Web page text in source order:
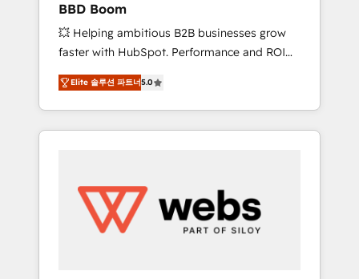
tools and CRM optimization • Retention
strategies with customer journey mapping 🏅
Elite-Level HubSpot Execution • 750+
onboardings and 2,000+ implementations •
Deep expertise across marketing, sales, and
service hubs • Built-in flexibility for startups
to global brands
BBD Boom
💥 Helping ambitious B2B businesses grow
faster with HubSpot. Performance and ROI
focused. 💥 BBD Boom is the HubSpot
partner that can help you to HubSpot Better.
We work with your teams to solve all your
HubSpot challenges and improve user
HubSpot for the first time 🔧 Designing and
optimising your HubSpot set-up for better
results 🌐 Website design and build using
Elite 솔루션 파트너5.0